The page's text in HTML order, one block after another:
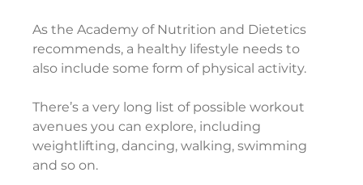
As the Academy of Nutrition and Dietetics
recommends, a healthy lifestyle needs to
also include some form of physical activity.
There’s a very long list of possible workout
avenues you can explore, including
weightlifting, dancing, walking, swimming
and so on.